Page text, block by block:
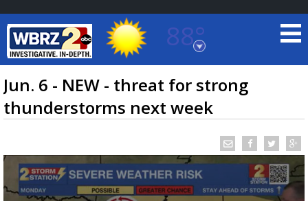
88°
Baton Rouge, Louisiana
7 DAY FORECAST
Jun. 6 - NEW - threat for strong
thunderstorms next week